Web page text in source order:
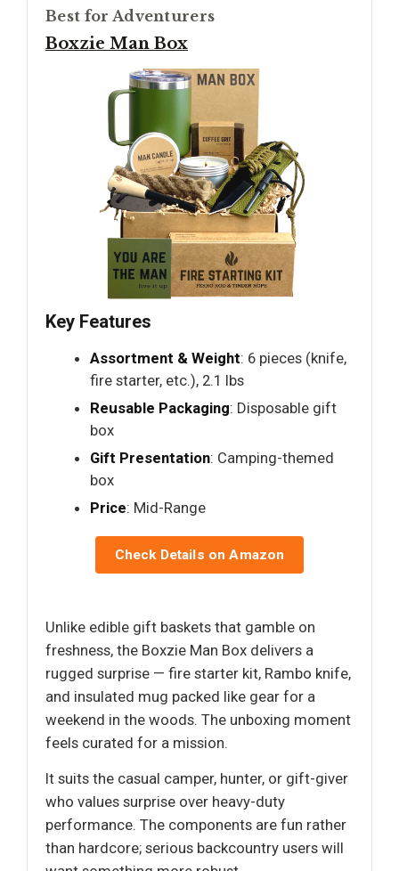
Best for Adventurers
Boxzie Man Box
Key Features
Assortment & Weight: 6 pieces (knife,
fire starter, etc.), 2.1 lbs
Reusable Packaging: Disposable gift
box
Gift Presentation: Camping-themed
box
Price: Mid-Range
Check Details on Amazon
Unlike edible gift baskets that gamble on
freshness, the Boxzie Man Box delivers a
rugged surprise — fire starter kit, Rambo knife,
and insulated mug packed like gear for a
weekend in the woods. The unboxing moment
feels curated for a mission.
It suits the casual camper, hunter, or gift-giver
who values surprise over heavy-duty
performance. The components are fun rather
than hardcore; serious backcountry users will